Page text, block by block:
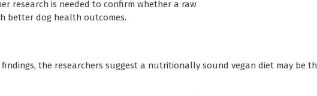
research is needed to confirm whether a raw
better dog health outcomes.
the researchers suggest a nutritionally sound vegan diet may be